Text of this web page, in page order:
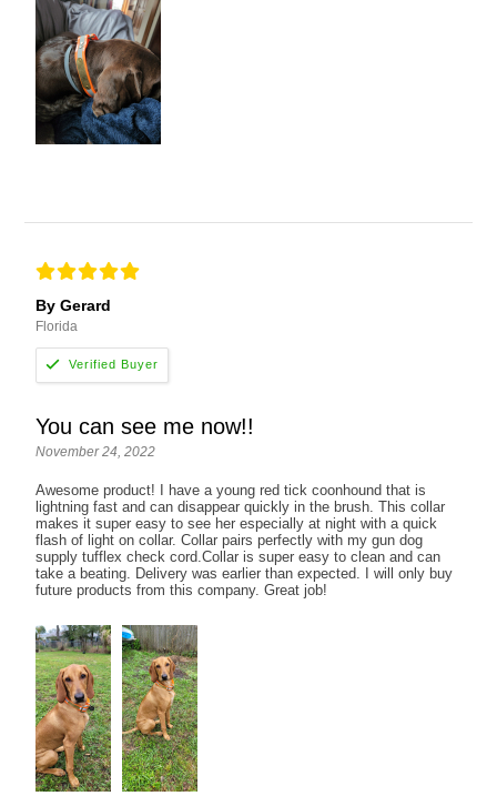
By Gerard
Florida
You can see me now!!
November 24, 2022
Awesome product! I have a young red tick coonhound that is
lightning fast and can disappear quickly in the brush. This collar
makes it super easy to see her especially at night with a quick
flash of light on collar. Collar pairs perfectly with my gun dog
supply tufflex check cord.Collar is super easy to clean and can
take a beating. Delivery was earlier than expected. I will only buy
future products from this company. Great job!